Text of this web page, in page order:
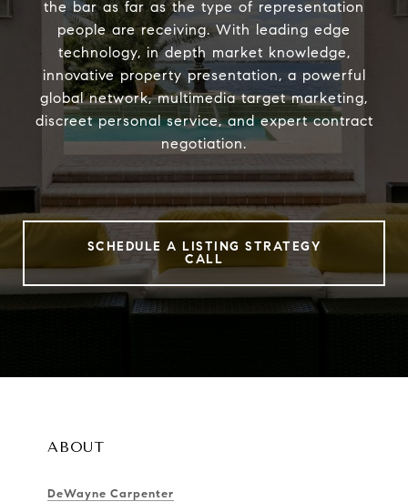
the bar as far as the type of representation
people are receiving. With leading edge
technology, in depth market knowledge,
innovative property presentation, a powerful
global network, multimedia target marketing,
discreet personal service, and expert contract
negotiation.
SCHEDULE A LISTING STRATEGY
CALL
ABOUT
DeWayne Carpenter